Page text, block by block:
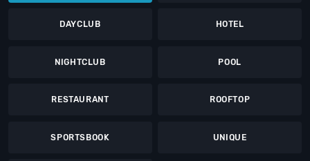
DAYCLUB HOTEL
NIGHTCLUB POOL
RESTAURANT ROOFTOP
SPORTSBOOK UNIQUE